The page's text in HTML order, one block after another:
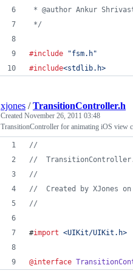
* @author Ankur
*/
#include
"fsm.h"
#include<stdlib.h>
xjones /TransitionController.h
Created November 26, 2011 03:48
TransitionController for animating iOS view
//
//
//
//
Created by XJones on
//
#import <UIKit/UIKit.h>
@interface